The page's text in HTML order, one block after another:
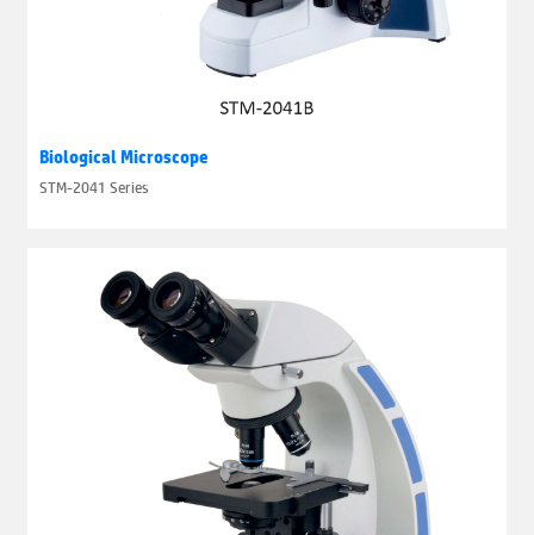
Biological Microscope
STM-2041 Series